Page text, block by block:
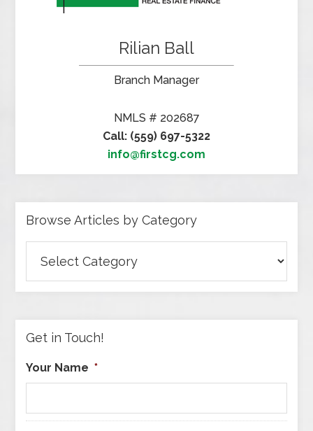
Rilian Ball
Branch Manager
NMLS # 202687
Call: (559) 697-5322
info@firstcg.com
Browse Articles by Category
Articles
by
Get in Touch!
Your Name *